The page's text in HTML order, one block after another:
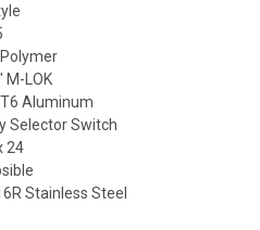
M-LOK
Aluminum
Selector Switch
24
Stainless Steel